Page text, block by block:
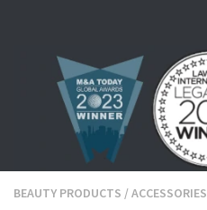
BEAUTY PRODUCTS /ACCESSORIES